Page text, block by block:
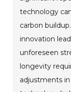
technology
carbon
innovation
unforeseen
longevity
adjustments